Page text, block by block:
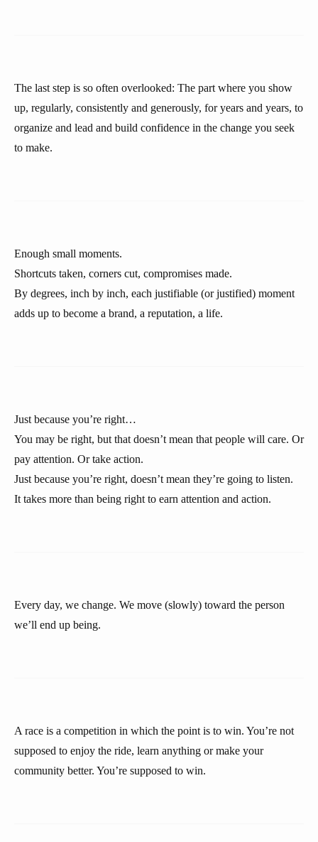
The last step is so often overlooked: The part where you show
up, regularly, consistently and generously, for years and years, to
organize and lead and build confidence in the change you seek
to make.
Enough small moments.
Shortcuts taken, corners cut, compromises made.
By degrees, inch by inch, each justifiable (or justified) moment
adds up to become a brand, a reputation, a life.
Just because you’re right…
You may be right, but that doesn’t mean that people will care. Or
pay attention. Or take action.
Just because you’re right, doesn’t mean they’re going to listen.
It takes more than being right to earn attention and action.
Every day, we change. We move (slowly) toward the person
we’ll end up being.
A race is a competition in which the point is to win. You’re not
supposed to enjoy the ride, learn anything or make your
community better. You’re supposed to win.